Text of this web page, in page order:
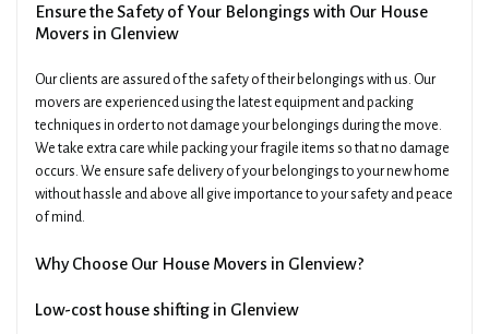
Ensure the Safety of Your Belongings with Our House
Movers in Glenview
Our clients are assured of the safety of their belongings with us. Our
movers are experienced using the latest equipment and packing
techniques in order to not damage your belongings during the move.
We take extra care while packing your fragile items so that no damage
occurs. We ensure safe delivery of your belongings to your new home
without hassle and above all give importance to your safety and peace
of mind.
Why Choose Our House Movers in Glenview?
Low-cost house shifting in Glenview